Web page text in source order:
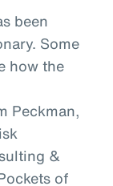
been
Some
how the
Peckman,
&
of